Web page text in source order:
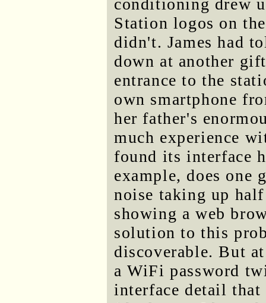
conditioning drew
Station logos on
didn't. James had
down at another
entrance to the
own smartphone
her father's
much experience
found its interface
example, does
noise taking up
showing a web
solution to this
discoverable. But
a WiFi password
interface detail that